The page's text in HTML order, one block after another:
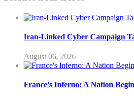
Iran-Linked Cyber Campaign
August 06, 2026
France’s Inferno: A Nation